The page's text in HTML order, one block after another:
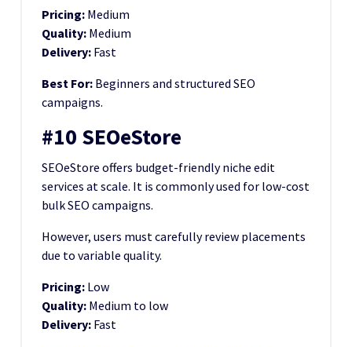
Pricing: Medium
Quality: Medium
Delivery: Fast
Best For: Beginners and structured SEO
campaigns.
#10 SEOeStore
SEOeStore offers budget-friendly niche edit
services at scale. It is commonly used for low-cost
bulk SEO campaigns.
However, users must carefully review placements
due to variable quality.
Pricing: Low
Quality: Medium to low
Delivery: Fast